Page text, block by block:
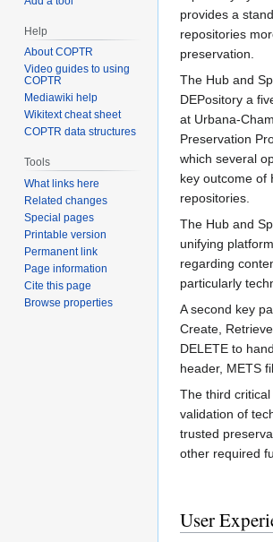
provides a
repositories
preservation.
The Hub and
DEPository a
at Urbana-
Preservation
which several
key outcome of
repositories.
The Hub and
unifying
regarding
particularly
A second key
Create,
DELETE to
header, METS
The third
validation of
trusted
other required
User
Help
About COPTR
Video guides to using
COPTR
Mediawiki help
Wikitext cheat sheet
COPTR data structures
Tools
What links here
Related changes
Special pages
Printable version
Permanent link
Page information
Cite this page
Browse properties